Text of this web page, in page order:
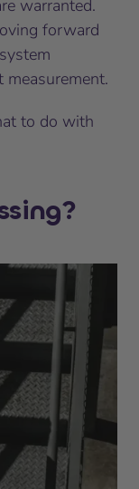
warranted.
forward
measurement.
to do with